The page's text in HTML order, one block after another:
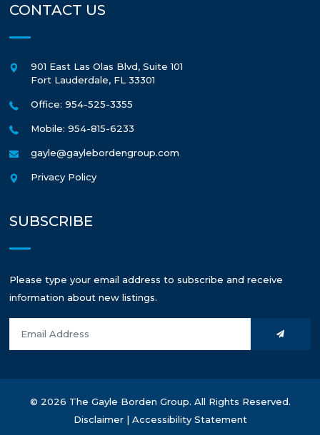
CONTACT US
901 East Las Olas Blvd, Suite 101
Fort Lauderdale, FL 33301
Office: 954-525-3355
Mobile: 954-815-6233
gayle@gaylebordengroup.com
Privacy Policy
SUBSCRIBE
Please type your email address to subscribe and receive
information about new listings.
© 2026 The Gayle Borden Group. All Rights Reserved.
Disclaimer| Accessibility Statement